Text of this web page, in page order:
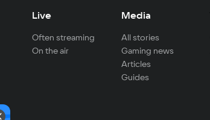
Live
Often streaming
On the air
Media
All stories
Gaming news
Articles
Guides